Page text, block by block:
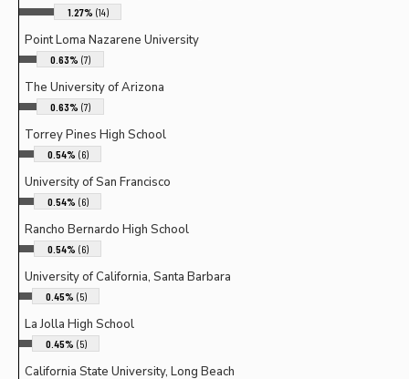
1.27% (14)
Point Loma Nazarene University
0.63% (7)
The University of Arizona
0.63% (7)
Torrey Pines High School
0.54% (6)
University of San Francisco
0.54% (6)
Rancho Bernardo High School
0.54% (6)
University of California, Santa Barbara
0.45% (5)
La Jolla High School
0.45% (5)
California State University, Long Beach